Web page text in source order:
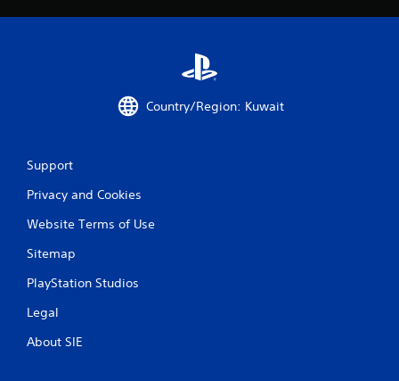
r
Country/Region: Kuwait
Support
Privacy and Cookies
Website Terms of Use
Sitemap
PlayStation Studios
Legal
About SIE